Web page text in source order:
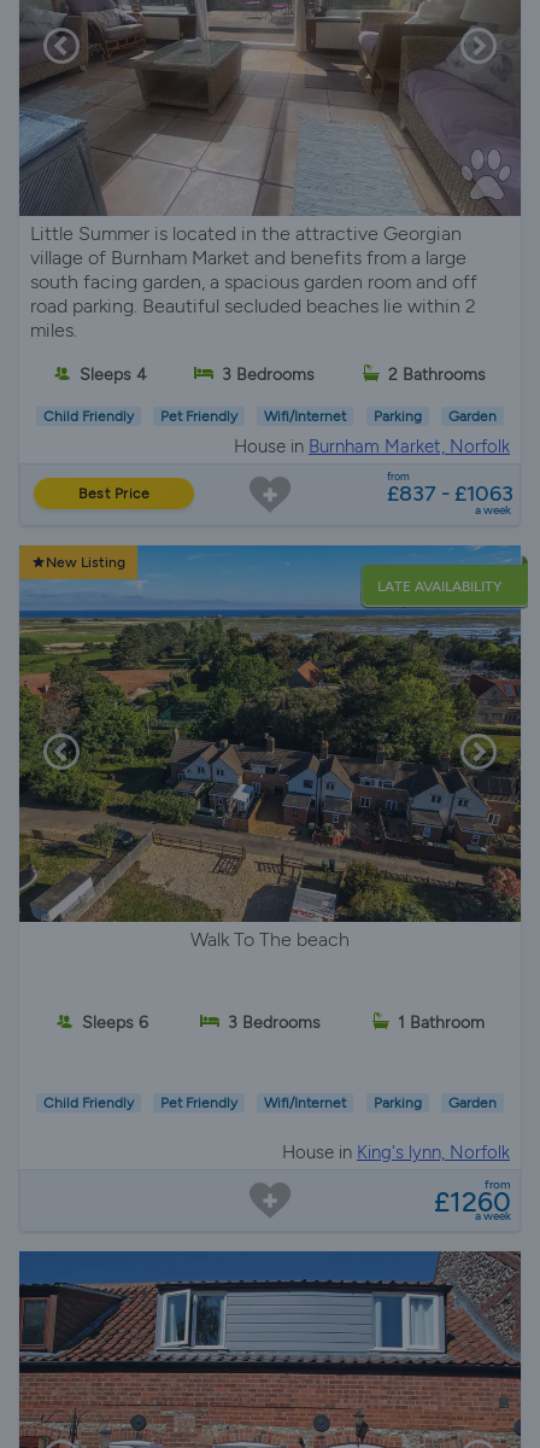
Little Summer is located in the attractive Georgian
village of Burnham Market and benefits from a large
south facing garden, a spacious garden room and off
road parking. Beautiful secluded beaches lie within 2
miles.
Sleeps 4 3 Bedrooms 2 Bathrooms
Child Friendly Pet Friendly Wifi/Internet Parking Garden
House in Burnham Market, Norfolk
Best Price
from
£837 - £1063
a week
New Listing
LATE AVAILABILITY
Walk To The beach
Sleeps 6 3 Bedrooms 1 Bathroom
Child Friendly Pet Friendly Wifi/Internet Parking Garden
House in King's lynn, Norfolk
from
£1260
a week